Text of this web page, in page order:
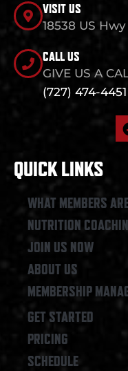
VISIT US
18538 US
CALL US
GIVE US A
(727) 474-4451
QUICK LINKS
WHAT MEMBERS
NUTRITION
JOIN US NOW
ABOUT US
MEMBERSHIP
GET STARTED
PRICING
SCHEDULE